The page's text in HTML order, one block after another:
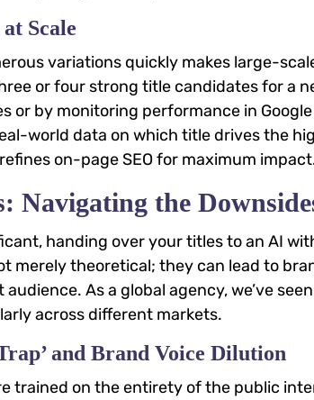
Scale
variations quickly makes large-
or four strong title candidates for a
or by monitoring performance in
world data on which title drives the
on-page SEO for maximum
Navigating the
handing over your titles to an AI
merely theoretical; they can lead to
As a global agency, we’ve
across different markets.
and Brand Voice Dilution
trained on the entirety of the public